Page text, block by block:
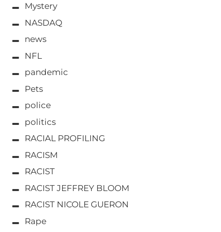
Mystery
NASDAQ
news
NFL
pandemic
Pets
police
politics
RACIAL PROFILING
RACISM
RACIST
RACIST JEFFREY BLOOM
RACIST NICOLE GUERON
Rape